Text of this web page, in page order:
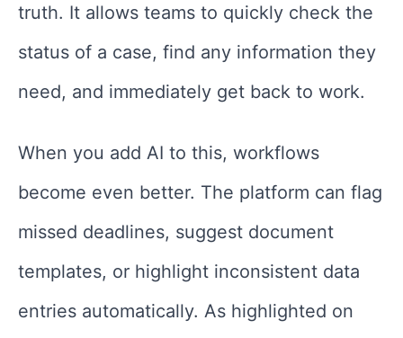
truth. It allows teams to quickly check the
status of a case, find any information they
need, and immediately get back to work.
When you add AI to this, workflows
become even better. The platform can flag
missed deadlines, suggest document
templates, or highlight inconsistent data
entries automatically. As highlighted on